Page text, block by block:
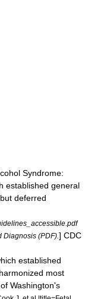
Syndrome:
established general
deferred
(PDF). ] CDC
established
most
Washington's